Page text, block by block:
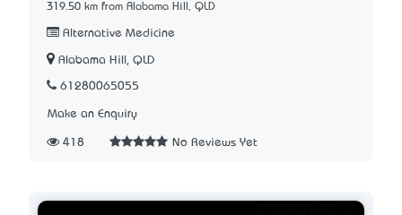
319.50 km from Alabama Hill, QLD
Alternative Medicine
Alabama Hill, QLD
61280065055
Make an Enquiry
418 No Reviews Yet